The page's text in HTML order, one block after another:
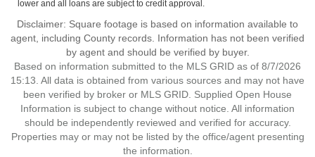
lower and all loans are subject to credit approval.
Disclaimer: Square footage is based on information available to
agent, including County records. Information has not been verified
by agent and should be verified by buyer.
Based on information submitted to the MLS GRID as of 8/7/2026
15:13. All data is obtained from various sources and may not have
been verified by broker or MLS GRID. Supplied Open House
Information is subject to change without notice. All information
should be independently reviewed and verified for accuracy.
Properties may or may not be listed by the office/agent presenting
the information.